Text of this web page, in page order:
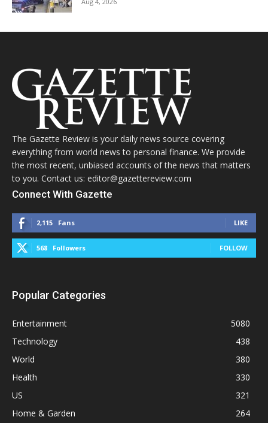
The Gazette Review is your daily news source covering
everything from world news to personal finance. We provide
the most recent, unbiased accounts of the news that matters
to you. Contact us: editor@gazettereview.com
Connect With Gazette
2,115 Fans LIKE
568 Followers FOLLOW
Popular Categories
Entertainment
5080
Technology
438
World
380
Health
330
US
321
Home & Garden
264